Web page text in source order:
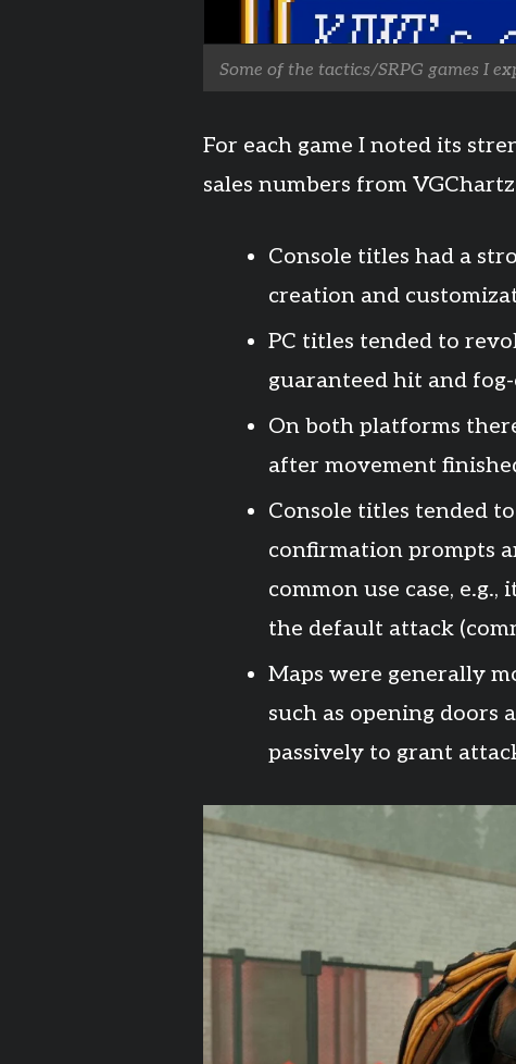
Some of the tactics/SRPG games I
For each game I noted its
sales numbers from
Console titles had a
creation and
PC titles tended to
guaranteed hit and
On both platforms
after movement
Console titles tended
confirmation prompts
common use case,
the default attack
Maps were generally
such as opening doors
passively to grant